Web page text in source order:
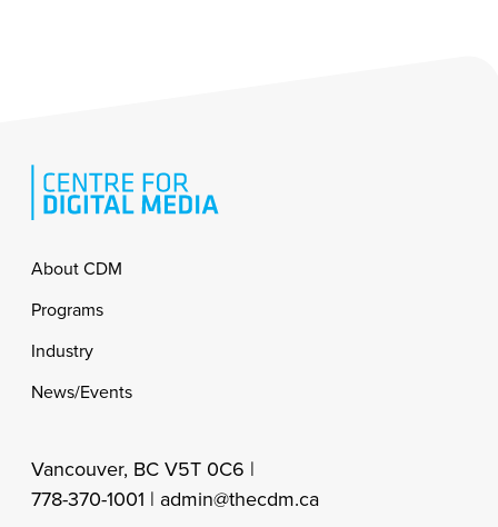
Footer
About CDM
Programs
Industry
News/Events
Vancouver, BC V5T 0C6 |
778-370-1001 | admin@thecdm.ca